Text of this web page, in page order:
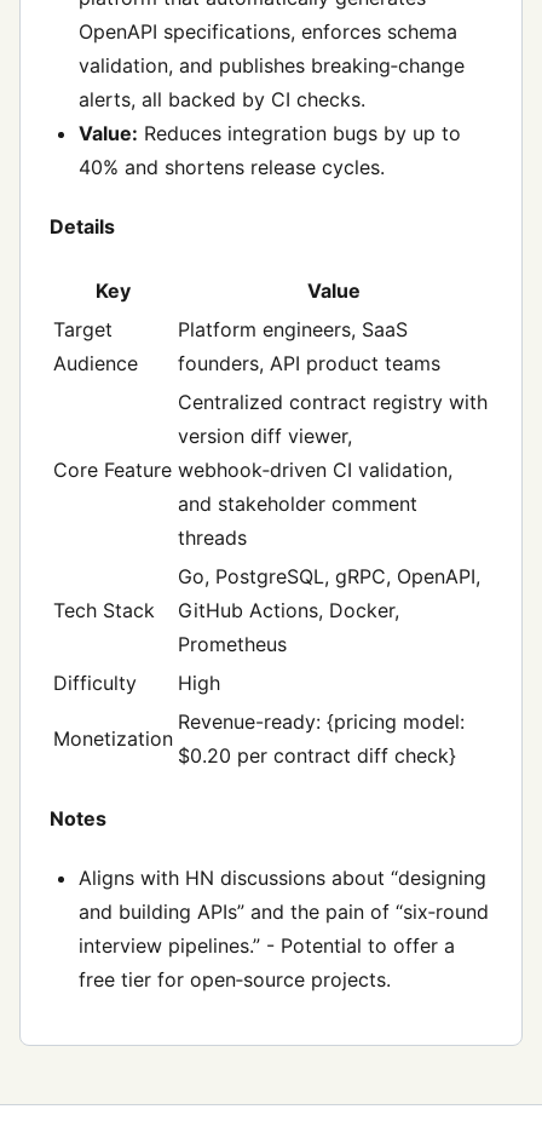
OpenAPI specifications, enforces schema
validation, and publishes breaking‑change
alerts, all backed by CI checks.
Value: Reduces integration bugs by up to
40% and shortens release cycles.
Details
Key
Value
Target
Audience
Platform engineers, SaaS
founders, API product teams
Core Feature
Centralized contract registry with
version diff viewer,
webhook‑driven CI validation,
and stakeholder comment
threads
Tech Stack
Go, PostgreSQL, gRPC, OpenAPI,
GitHub Actions, Docker,
Prometheus
Difficulty
High
Monetization
Revenue-ready: {pricing model:
$0.20 per contract diff check}
Notes
Aligns with HN discussions about “designing
and building APIs” and the pain of “six‑round
interview pipelines.” - Potential to offer a
free tier for open‑source projects.